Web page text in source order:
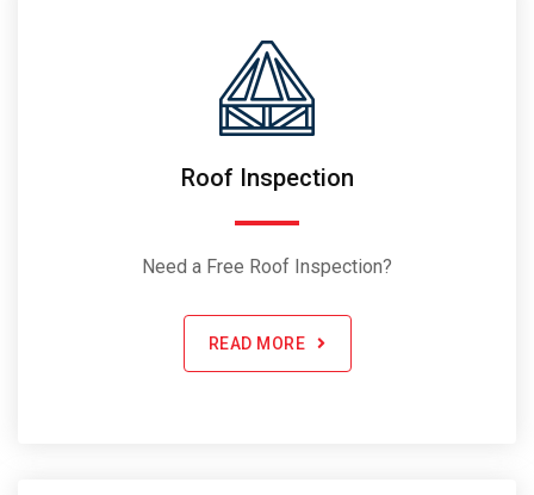
Roof Inspection
Need a Free Roof Inspection?
READ MORE